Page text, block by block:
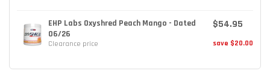
EHP Labs Oxyshred Peach Mango - Dated
06/26
Clearance price
$54.95
save $20.00